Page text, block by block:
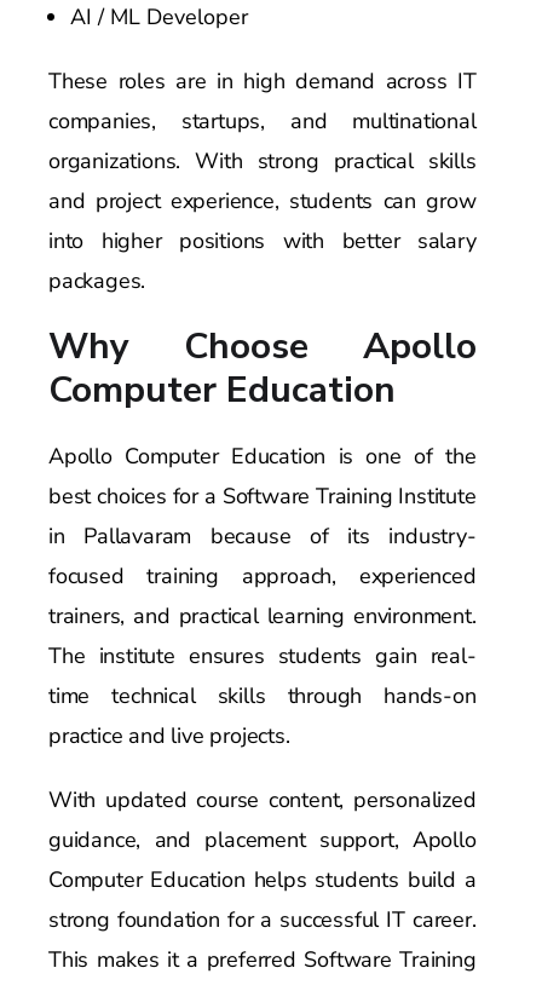
AI / ML Developer
These roles are in high demand across IT
companies, startups, and multinational
organizations. With strong practical skills
and project experience, students can grow
into higher positions with better salary
packages.
Why Choose Apollo
Computer Education
Apollo Computer Education is one of the
best choices for a Software Training Institute
in Pallavaram because of its industry-
focused training approach, experienced
trainers, and practical learning environment.
The institute ensures students gain real-
time technical skills through hands-on
practice and live projects.
With updated course content, personalized
guidance, and placement support, Apollo
Computer Education helps students build a
strong foundation for a successful IT career.
This makes it a preferred Software Training